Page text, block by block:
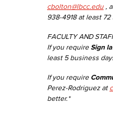
cbolton@lbcc.edu ,
938-4918 at least
FACULTY AND
If you require Sign
least 5 business
If you require
Perez-Rodriguez at
better.*